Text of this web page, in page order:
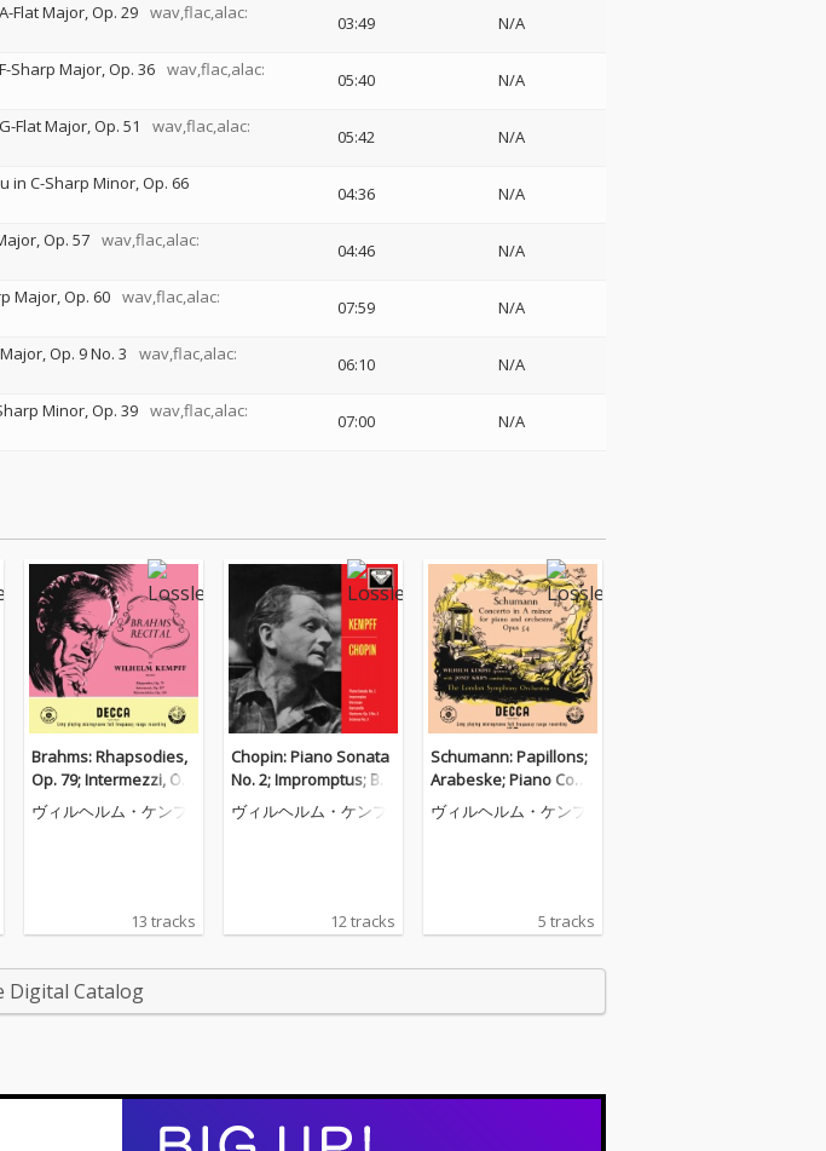
Flat Major, Op. 29 wav,flac,alac:
03:49 N/A
Sharp Major, Op. 36 wav,flac,alac:
05:40 N/A
Flat Major, Op. 51
wav,flac,alac:
05:42 N/A
in C-Sharp Minor, Op. 66
04:36 N/A
Op. 57 wav,flac,alac:
04:46 N/A
Major, Op. 60 wav,flac,alac:
07:59 N/A
Op. 9 No. 3
wav,flac,alac:
06:10 N/A
Minor, Op. 39 wav,flac,alac:
07:00 N/A
Brahms: Rhapsodies,
Op. 79; Intermezzi, Op.
117; Six Piano Pieces,
Op. 118 (Wilhelm Kem
ヴィルヘルム・ケンプ
13 tracks
Chopin: Piano Sonata
No. 2; Impromptus; Ber
ceuse; Barcarolle (Wil
helm Kempff: Complet
ヴィルヘルム・ケンプ
12 tracks
Schumann: Papillons;
Arabeske; Piano Conc
erto (Wilhelm Kempff:
Complete Decca Recor
ヴィルヘルム・ケンプ
5 tracks
Digital Catalog